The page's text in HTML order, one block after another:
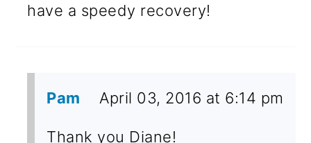
have a speedy recovery!
Pam April 03, 2016 at 6:14 pm
Thank you Diane!